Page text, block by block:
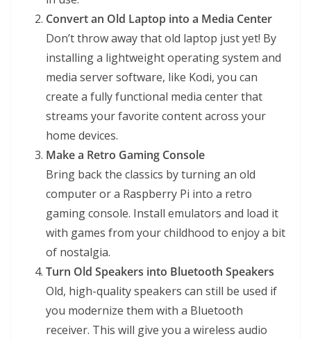
Convert an Old Laptop into a Media Center
Don’t throw away that old laptop just yet! By
installing a lightweight operating system and
media server software, like Kodi, you can
create a fully functional media center that
streams your favorite content across your
home devices.
Make a Retro Gaming Console
Bring back the classics by turning an old
computer or a Raspberry Pi into a retro
gaming console. Install emulators and load it
with games from your childhood to enjoy a bit
of nostalgia.
Turn Old Speakers into Bluetooth Speakers
Old, high-quality speakers can still be used if
you modernize them with a Bluetooth
receiver. This will give you a wireless audio